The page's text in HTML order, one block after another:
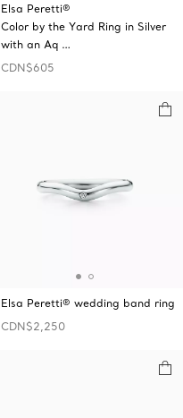
Elsa Peretti®
Color by the Yard Ring in Silver
with an Aq …
CDN$605
Elsa Peretti® wedding band ring
CDN$2,250